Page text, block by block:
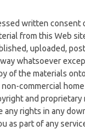
written consent
from this Web
uploaded,
whatsoever
of the materials
commercial
and proprietary
any rights in any
as part of any